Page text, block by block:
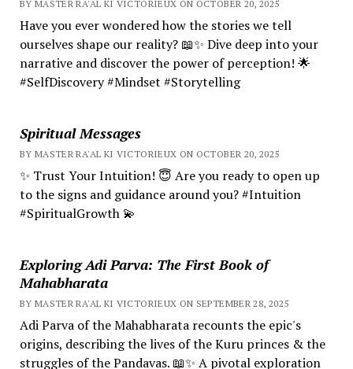
BY MASTER RA'AL KI VICTORIEUX ON OCTOBER 20, 2025
Have you ever wondered how the stories we tell
ourselves shape our reality? 📖✨ Dive deep into your
narrative and discover the power of perception! 🌟
#SelfDiscovery #Mindset #Storytelling
Spiritual Messages
BY MASTER RA'AL KI VICTORIEUX ON OCTOBER 20, 2025
✨ Trust Your Intuition! 😇 Are you ready to open up
to the signs and guidance around you? #Intuition
#SpiritualGrowth 💫
Exploring Adi Parva: The First Book of
Mahabharata
BY MASTER RA'AL KI VICTORIEUX ON SEPTEMBER 28, 2025
Adi Parva of the Mahabharata recounts the epic's
origins, describing the lives of the Kuru princes & the
struggles of the Pandavas. 📖✨ A pivotal exploration